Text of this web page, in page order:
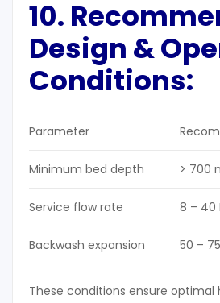
10.
Design &
Conditions:
Parameter
Minimum bed depth > 700
Service flow rate 8 – 40
Backwash expansion 50 –
These conditions ensure optimal